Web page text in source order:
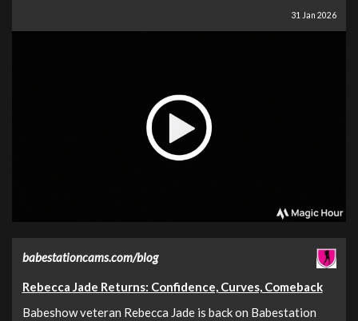
31 Jan 2026
babestationcams.com/blog
Rebecca Jade Returns: Confidence, Curves, Comeback
Babeshow veteran Rebecca Jade is back on Babestation